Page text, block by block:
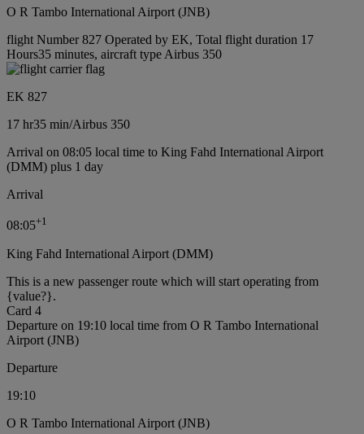
O R Tambo International Airport (JNB)
flight Number 827 Operated by EK, Total flight duration 17
Hours35 minutes, aircraft type Airbus 350
EK 827
17 hr35 min/Airbus 350
Arrival on 08:05 local time to King Fahd International Airport
(DMM) plus 1 day
Arrival
08:05+1
King Fahd International Airport (DMM)
This is a new passenger route which will start operating from
{value?}.
Card 4
Departure on 19:10 local time from O R Tambo International
Airport (JNB)
Departure
19:10
O R Tambo International Airport (JNB)